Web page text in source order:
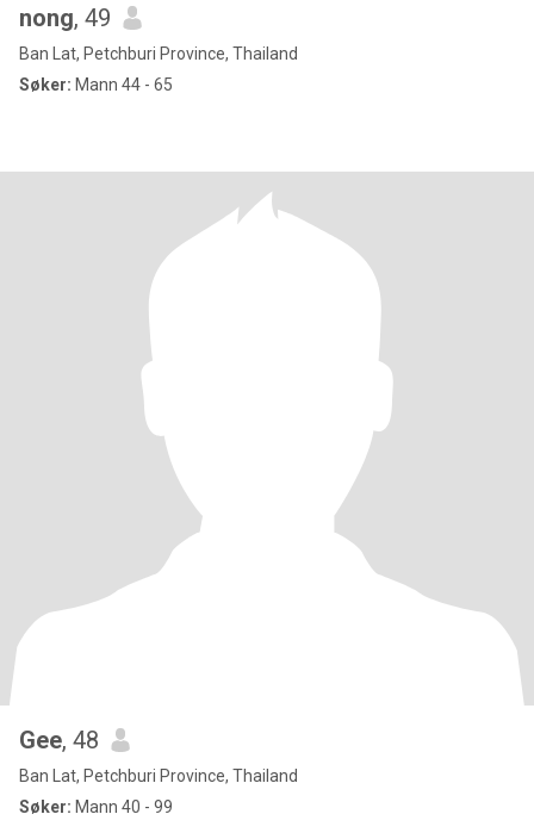
nong, 49
Ban Lat, Petchburi Province, Thailand
Søker: Mann 44 - 65
Gee, 48
Ban Lat, Petchburi Province, Thailand
Søker: Mann 40 - 99